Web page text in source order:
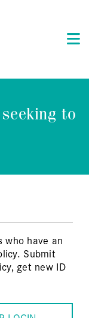
to
who have an
Submit
get new ID